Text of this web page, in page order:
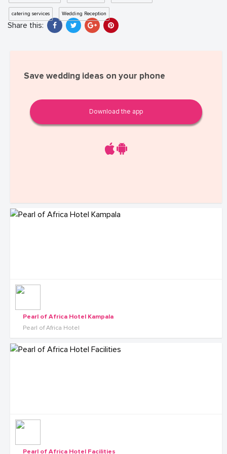
catering services Wedding Reception
Share this:
Save wedding ideas on your phone
Download the app
Pearl of Africa Hotel Kampala
Pearl of Africa Hotel
Pearl of Africa Hotel Facilities